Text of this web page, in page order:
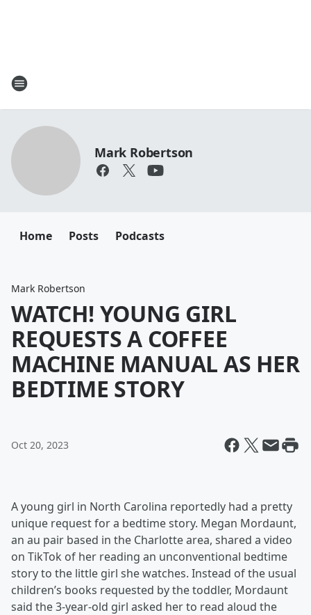
Mark Robertson
Home Posts Podcasts
Mark Robertson
WATCH! YOUNG GIRL
REQUESTS A COFFEE
MACHINE MANUAL AS HER
BEDTIME STORY
Oct 20, 2023
A young girl in North Carolina reportedly had a pretty
unique request for a bedtime story. Megan Mordaunt,
an au pair based in the Charlotte area, shared a video
on TikTok of her reading an unconventional bedtime
story to the little girl she watches. Instead of the usual
children’s books requested by the toddler, Mordaunt
said the 3-year-old girl asked her to read aloud the